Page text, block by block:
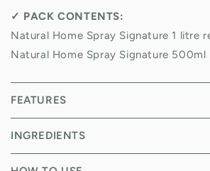
✓ PACK CONTENTS:
Natural Home Spray Signature 1 litre
Natural Home Spray Signature 500ml
FEATURES
INGREDIENTS